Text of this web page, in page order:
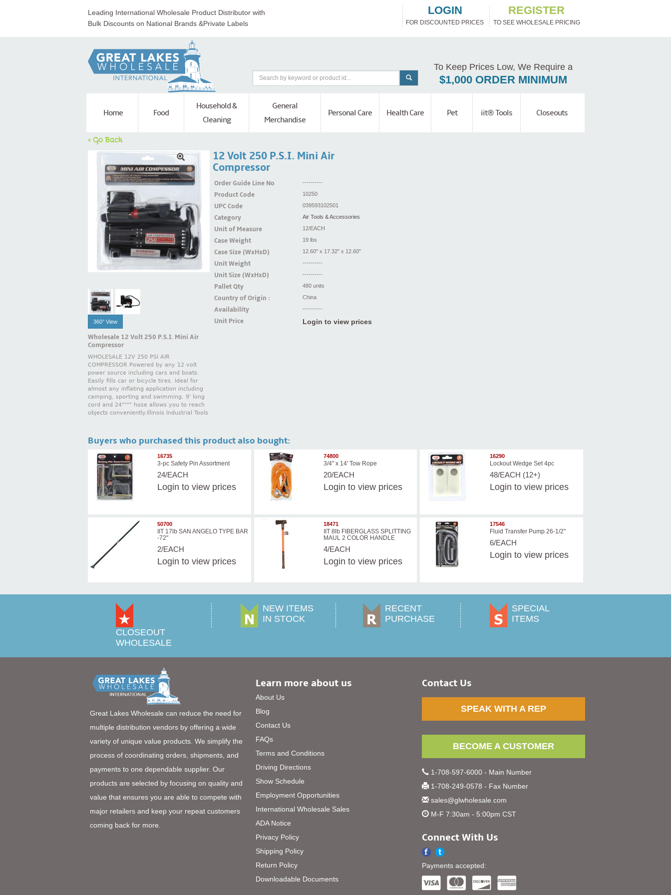
Leading International Wholesale Product Distributor with
Bulk Discounts on National Brands &Private Labels
LOGIN
FOR DISCOUNTED PRICES
REGISTER
TO SEE WHOLESALE PRICING
To Keep Prices Low, We Require a
$1,000 ORDER MINIMUM
Home Food
Household &
Cleaning
General
Merchandise
Personal Care Health Care Pet iit® Tools Closeouts
< Go Back
360° View
Wholesale 12 Volt 250 P.S.I. Mini Air
Compressor
WHOLESALE 12V 250 PSI AIR
COMPRESSOR Powered by any 12 volt
power source including cars and boats.
Easily fills car or bicycle tires. Ideal for
almost any inflating application including
camping, sporting and swimming. 9' long
cord and 24"""" hose allows you to reach
objects conveniently.Illinois Industrial Tools
12 Volt 250 P.S.I. Mini Air
Compressor
Order Guide Line No ----------
Product Code 10250
UPC Code 039593102501
Category Air Tools & Accessories
Unit of Measure 12/EACH
Case Weight 19 lbs
Case Size (WxHxD) 12.60" x 17.32" x 12.60"
Unit Weight ----------
Unit Size (WxHxD) ----------
Pallet Qty 480 units
Country of Origin : China
Availability ----------
Unit Price Login to view prices
Buyers who purchased this product also bought:
16735
3-pc Safety Pin Assortment
24/EACH
Login to view prices
74800
3/4" x 14' Tow Rope
20/EACH
Login to view prices
16290
Lockout Wedge Set 4pc
48/EACH (12+)
Login to view prices
50700
IIT 17lb SAN ANGELO TYPE BAR
-72''
2/EACH
Login to view prices
18471
IIT 8lb FIBERGLASS SPLITTING
MAUL 2 COLOR HANDLE
4/EACH
Login to view prices
17546
Fluid Transfer Pump 26-1/2"
6/EACH
Login to view prices
CLOSEOUT
WHOLESALE
NEW ITEMS
IN STOCK
RECENT
PURCHASE
SPECIAL
ITEMS
Great Lakes Wholesale can reduce the need for
multiple distribution vendors by offering a wide
variety of unique value products. We simplify the
process of coordinating orders, shipments, and
payments to one dependable supplier. Our
products are selected by focusing on quality and
value that ensures you are able to compete with
major retailers and keep your repeat customers
coming back for more.
Learn more about us
About Us
Blog
Contact Us
FAQs
Terms and Conditions
Driving Directions
Show Schedule
Employment Opportunities
International Wholesale Sales
ADA Notice
Privacy Policy
Shipping Policy
Return Policy
Downloadable Documents
Contact Us
SPEAK WITH A REP
BECOME A CUSTOMER
1-708-597-6000 - Main Number
1-708-249-0578 - Fax Number
sales@glwholesale.com
M-F 7:30am - 5:00pm CST
Connect With Us
Payments accepted: